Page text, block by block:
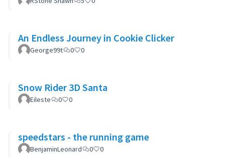
An Endless Journey in Cookie Clicker
George99t 0 0
Snow Rider 3D Santa
Eileste 0 0
speedstars - the running game
BenjaminLeonard 0 0